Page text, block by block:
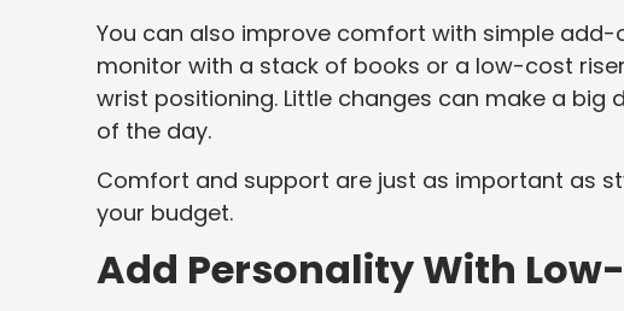
You can also improve comfort with simple
monitor with a stack of books or a low-cost
wrist positioning. Little changes can make a
of the day.
Comfort and support are just as important as
your budget.
Add Personality With